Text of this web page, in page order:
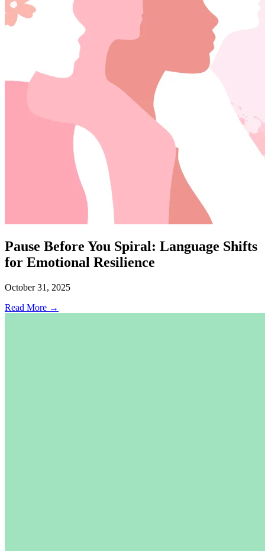
Pause Before You Spiral: Language Shifts
for Emotional Resilience
October 31, 2025
Read More →